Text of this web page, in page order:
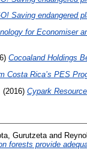
Saving endangered
for Economiser
Cocoaland Holdings
Costa Rica’s PES
(2016) Cypark
Gurutzetaand
forests provide